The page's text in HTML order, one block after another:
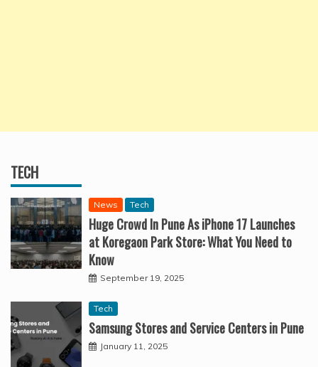
TECH
News Tech
Huge Crowd In Pune As iPhone 17 Launches
at Koregaon Park Store: What You Need to
Know
September 19, 2025
Tech
Samsung Stores and Service Centers in Pune
January 11, 2025